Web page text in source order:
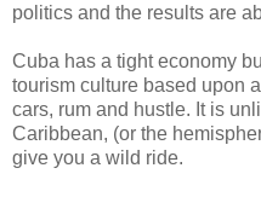
politics and the results are
Cuba has a tight economy
tourism culture based upon
cars, rum and hustle. It is
Caribbean, (or the
give you a wild ride.